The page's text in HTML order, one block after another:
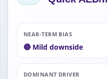
NEAR-TERM BIAS
🔴 Mild downside
DOMINANT DRIVER